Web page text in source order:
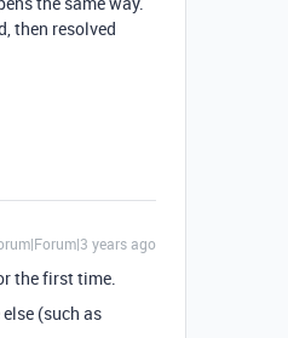
then resolved
years ago
the first time.
(such as